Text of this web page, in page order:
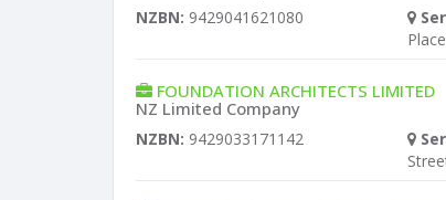
NZBN: 9429041621080
FOUNDATION ARCHITECTS LIMITED
NZ Limited Company
NZBN: 9429033171142